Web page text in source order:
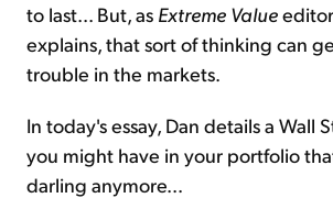
to last... But, as Extreme Value
explains, that sort of thinking can
trouble in the markets.
In today's essay, Dan details a Wall
you might have in your portfolio
darling anymore...